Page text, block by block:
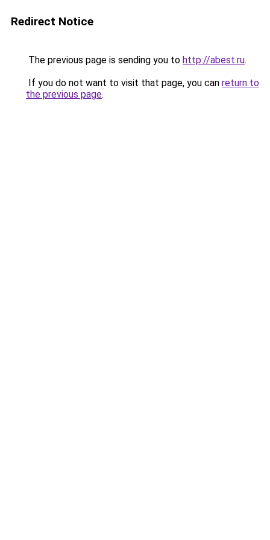
Redirect Notice
The previous page is sending you to http://abest.ru.
If you do not want to visit that page, you can return to
the previous page.